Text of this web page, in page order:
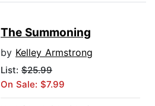
The Summoning
by Kelley Armstrong
List: $25.99
On Sale: $7.99